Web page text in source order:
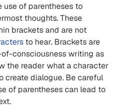
of parentheses to
thoughts. These
brackets and are not
to hear. Brackets are
consciousness writing as
the reader what a character
create dialogue. Be careful
of parentheses can lead to